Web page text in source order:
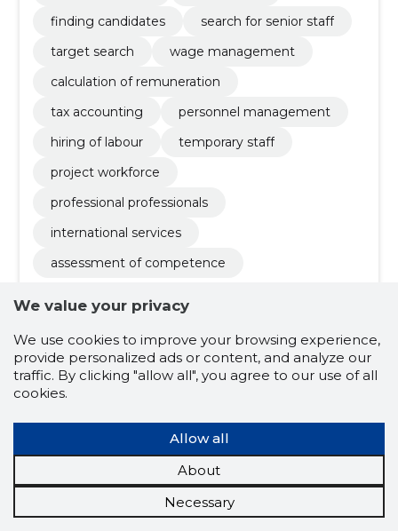
finding candidates
search for senior staff
target search
wage management
calculation of remuneration
tax accounting
personnel management
hiring of labour
temporary staff
project workforce
professional professionals
international services
assessment of competence
Heidi Brock Rubæk
We value your privacy
We use cookies to improve your browsing experience,
provide personalized ads or content, and analyze our
traffic. By clicking "allow all", you agree to our use of all
cookies.
Allow all
About
Necessary